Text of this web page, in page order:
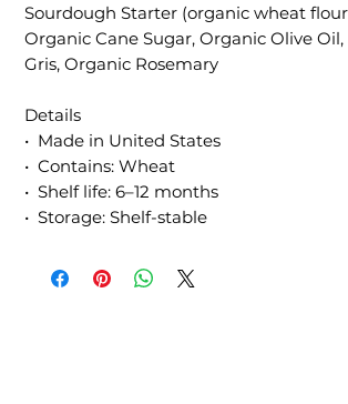
Sourdough Starter (organic wheat
Organic Cane Sugar, Organic Olive Oil,
Gris, Organic Rosemary
Details
• Made in United States
• Contains: Wheat
• Shelf life: 6–12 months
• Storage: Shelf-stable